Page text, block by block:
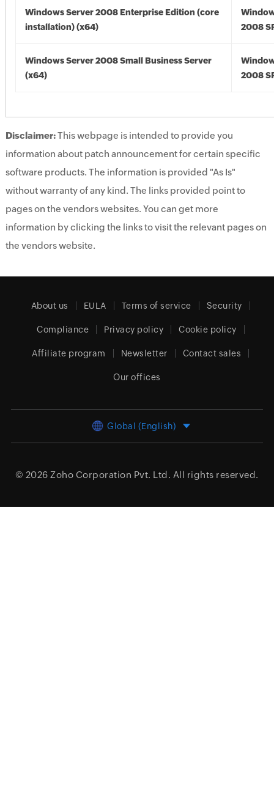
Windows Server 2008 Enterprise Edition (core
installation) (x64)
2008
Windows Server 2008 Small Business Server
(x64)
2008
Disclaimer:This webpage is intended to provide you
information about patch announcement for certain specific
software products. The information is provided "As Is"
without warranty of any kind. The links provided point to
pages on the vendors websites. You can get more
information by clicking the links to visit the relevant pages on
the vendors website.
About us EULA Terms of service Security
Compliance Privacy policy Cookie policy
Affiliate program Newsletter Contact sales
Our offices
Global (English)
© 2026 Zoho Corporation Pvt. Ltd. All rights reserved.